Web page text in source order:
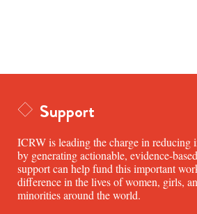
Support
ICRW is leading the charge in reducing
by generating actionable, evidence-
support can help fund this important
difference in the lives of women, girls,
minorities around the world.